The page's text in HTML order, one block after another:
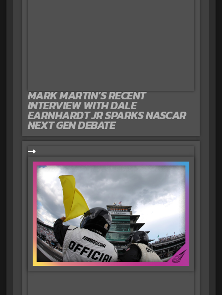
MARK MARTIN’S RECENT
INTERVIEW WITH DALE
EARNHARDT JR SPARKS NASCAR
NEXT GEN DEBATE